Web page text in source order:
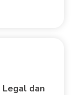
Legal dan